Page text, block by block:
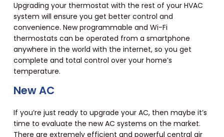
Upgrading your thermostat with the rest of your HVAC
system will ensure you get better control and
convenience. New programmable and Wi-Fi
thermostats can be operated from a smartphone
anywhere in the world with the internet, so you get
complete and total control over your home’s
temperature.
New AC
If you’re just ready to upgrade your AC, then maybe it’s
time to evaluate the new AC systems on the market.
There are extremely efficient and powerful central air